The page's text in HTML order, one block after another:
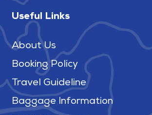
Useful Links
About Us
Booking Policy
Travel Guideline
Baggage Information